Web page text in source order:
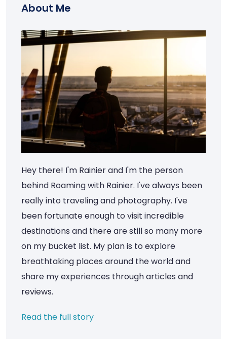
About Me
Hey there! I'm Rainier and I'm the person
behind Roaming with Rainier. I've always been
really into traveling and photography. I've
been fortunate enough to visit incredible
destinations and there are still so many more
on my bucket list. My plan is to explore
breathtaking places around the world and
share my experiences through articles and
reviews.
Read the full story